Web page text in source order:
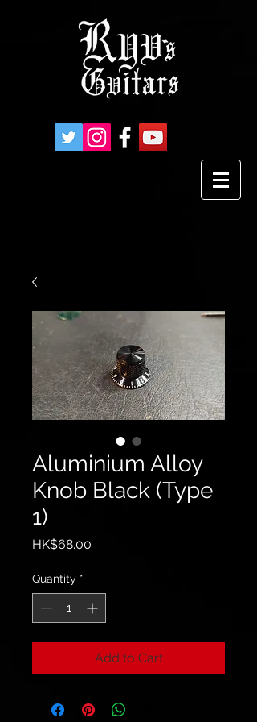
Aluminium Alloy
Knob Black (Type
1)
HK$68.00
Quantity *
Add to Cart